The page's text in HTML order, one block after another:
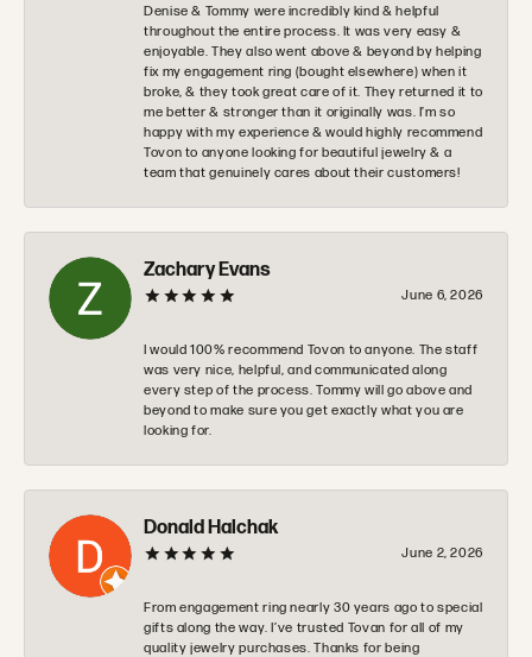
Denise & Tommy were incredibly kind & helpful
throughout the entire process. It was very easy &
enjoyable. They also went above & beyond by helping
fix my engagement ring (bought elsewhere) when it
broke, & they took great care of it. They returned it to
me better & stronger than it originally was. I’m so
happy with my experience & would highly recommend
Tovon to anyone looking for beautiful jewelry & a
team that genuinely cares about their customers!
Zachary Evans
June 6, 2026
I would 100% recommend Tovon to anyone. The staff
was very nice, helpful, and communicated along
every step of the process. Tommy will go above and
beyond to make sure you get exactly what you are
looking for.
Donald Halchak
June 2, 2026
From engagement ring nearly 30 years ago to special
gifts along the way. I’ve trusted Tovan for all of my
quality jewelry purchases. Thanks for being